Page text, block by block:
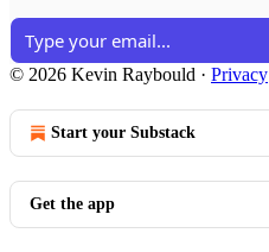
© 2026 Kevin Raybould · Privacy
Start your Substack
Get the app